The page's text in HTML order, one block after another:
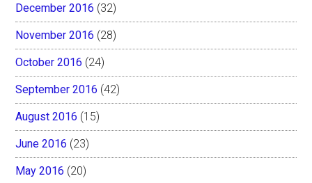
December 2016 (32)
November 2016 (28)
October 2016 (24)
September 2016 (42)
August 2016 (15)
June 2016 (23)
May 2016 (20)